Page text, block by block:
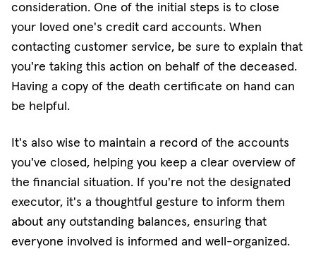
consideration. One of the initial steps is to close
your loved one's credit card accounts. When
contacting customer service, be sure to explain that
you're taking this action on behalf of the deceased.
Having a copy of the death certificate on hand can
be helpful.
It's also wise to maintain a record of the accounts
you've closed, helping you keep a clear overview of
the financial situation. If you're not the designated
executor, it's a thoughtful gesture to inform them
about any outstanding balances, ensuring that
everyone involved is informed and well-organized.